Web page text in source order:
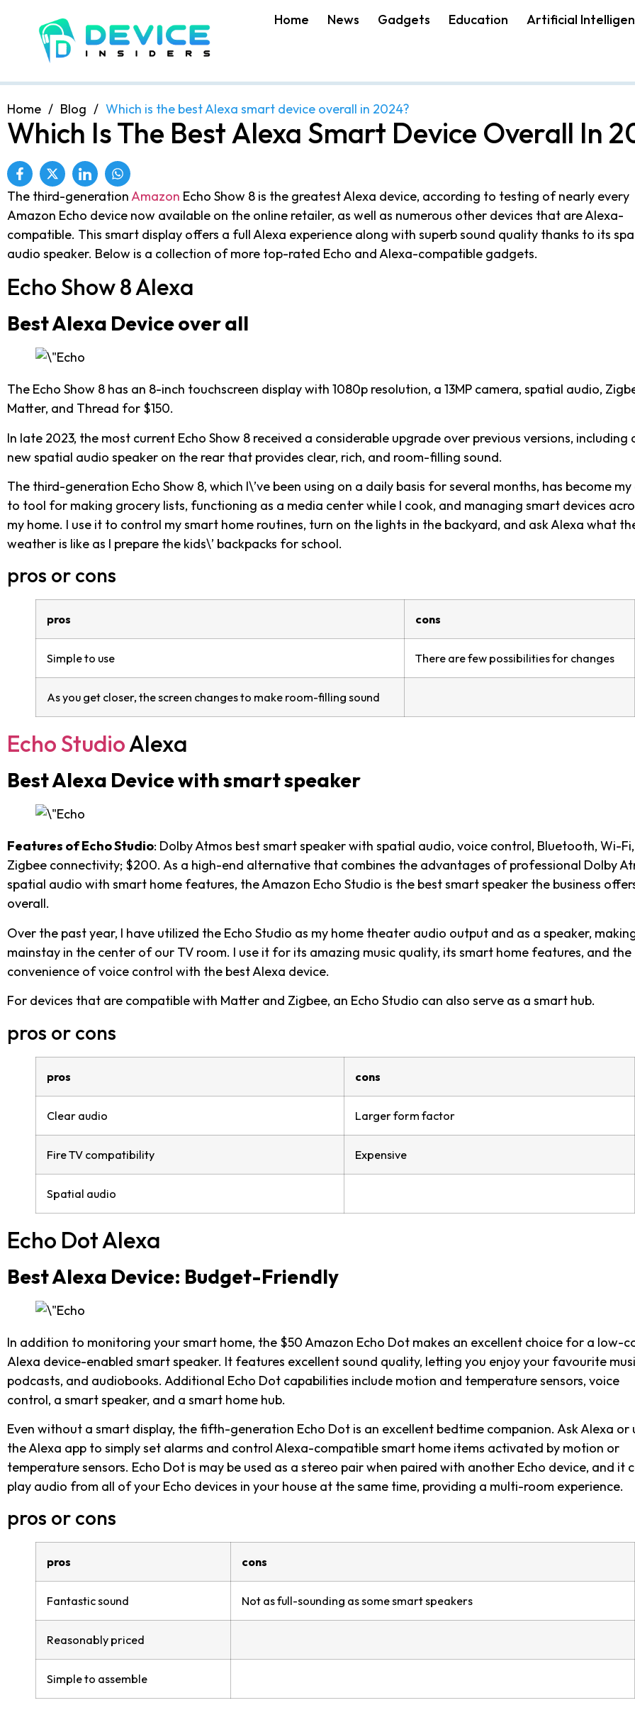
Home News Gadgets Education Artificial
Home / Blog / Which is the best Alexa smart device overall in 2024?
Which Is The Best Alexa Smart Device Overall In
The third-generationAmazon Echo Show 8 is the greatest Alexa device, according to testing of nearly every
Amazon Echo device now available on the online retailer, as well as numerous other devices that are Alexa-
compatible. This smart display offers a full Alexa experience along with superb sound quality thanks to its
audio speaker. Below is a collection of more top-rated Echo and Alexa-compatible gadgets.
Echo Show 8 Alexa
Best Alexa Device over all
The Echo Show 8 has an 8-inch touchscreen display with 1080p resolution, a 13MP camera, spatial audio,
Matter, and Thread for $150.
In late 2023, the most current Echo Show 8 received a considerable upgrade over previous versions, including
new spatial audio speaker on the rear that provides clear, rich, and room-filling sound.
The third-generation Echo Show 8, which I\’ve been using on a daily basis for several months, has become
to tool for making grocery lists, functioning as a media center while I cook, and managing smart devices
my home. I use it to control my smart home routines, turn on the lights in the backyard, and ask Alexa what
weather is like as I prepare the kids\’ backpacks for school.
pros or cons
pros cons
Simple to use There are few possibilities for changes
As you get closer, the screen changes to make room-filling sound
Echo StudioAlexa
Best Alexa Device with smart speaker
Features of Echo Studio: Dolby Atmos best smart speaker with spatial audio, voice control, Bluetooth, Wi-
Zigbee connectivity; $200. As a high-end alternative that combines the advantages of professional Dolby
spatial audio with smart home features, the Amazon Echo Studio is the best smart speaker the business
overall.
Over the past year, I have utilized the Echo Studio as my home theater audio output and as a speaker,
mainstay in the center of our TV room. I use it for its amazing music quality, its smart home features, and the
convenience of voice control with the best Alexa device.
For devices that are compatible with Matter and Zigbee, an Echo Studio can also serve as a smart hub.
pros or cons
pros cons
Clear audio Larger form factor
Fire TV compatibility Expensive
Spatial audio
Echo Dot Alexa
Best Alexa Device: Budget-Friendly
In addition to monitoring your smart home, the $50 Amazon Echo Dot makes an excellent choice for a low-
Alexa device-enabled smart speaker. It features excellent sound quality, letting you enjoy your favourite
podcasts, and audiobooks. Additional Echo Dot capabilities include motion and temperature sensors, voice
control, a smart speaker, and a smart home hub.
Even without a smart display, the fifth-generation Echo Dot is an excellent bedtime companion. Ask Alexa or
the Alexa app to simply set alarms and control Alexa-compatible smart home items activated by motion or
temperature sensors. Echo Dot is may be used as a stereo pair when paired with another Echo device, and it
play audio from all of your Echo devices in your house at the same time, providing a multi-room experience.
pros or cons
pros cons
Fantastic sound Not as full-sounding as some smart speakers
Reasonably priced
Simple to assemble